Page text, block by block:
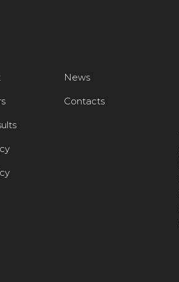
News
Contacts